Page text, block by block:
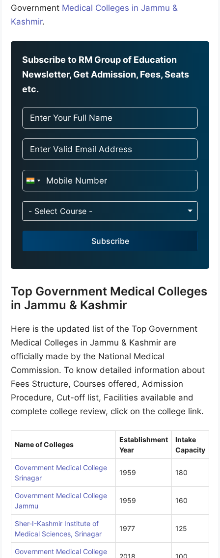
Government Medical Colleges in Jammu &
Kashmir.
Subscribe to RM Group of Education
Newsletter, Get Admission, Fees, Seats
etc.
I
d
i
a
1
- Select Course -
Subscribe
Top Government Medical Colleges
in Jammu & Kashmir
Here is the updated list of the Top Government
Medical Colleges in Jammu & Kashmir are
officially made by the National Medical
Commission. To know detailed information about
Fees Structure, Courses offered, Admission
Procedure, Cut-off list, Facilities available and
complete college review, click on the college link.
Name of Colleges
Establishment
Year
Intake
Capacity
Government Medical College
Srinagar
1959 180
Government Medical College
Jammu
1959 160
Sher-I-Kashmir Institute of
Medical Sciences, Srinagar
1977 125
Government Medical College
2018 100